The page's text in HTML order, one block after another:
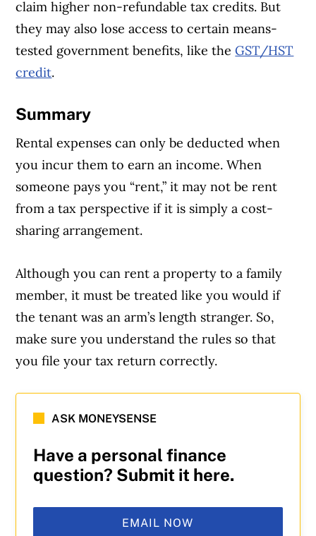
claim higher non-refundable tax credits. But
they may also lose access to certain means-
tested government benefits, like theGST/HST
credit.
Summary
Rental expenses can only be deducted when
you incur them to earn an income. When
someone pays you “rent,” it may not be rent
from a tax perspective if it is simply a cost-
sharing arrangement.
Although you can rent a property to a family
member, it must be treated like you would if
the tenant was an arm’s length stranger. So,
make sure you understand the rules so that
you file your tax return correctly.
ASK MONEYSENSE
Have a personal finance
question? Submit it here.
EMAIL NOW